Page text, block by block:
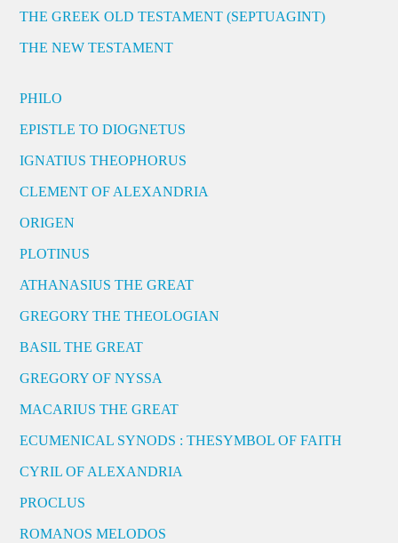
THE GREEK OLD TESTAMENT (SEPTUAGINT)
THE NEW TESTAMENT
PHILO
EPISTLE TO DIOGNETUS
IGNATIUS THEOPHORUS
CLEMENT OF ALEXANDRIA
ORIGEN
PLOTINUS
ATHANASIUS THE GREAT
GREGORY THE THEOLOGIAN
BASIL THE GREAT
GREGORY OF NYSSA
MACARIUS THE GREAT
ECUMENICAL SYNODS : THESYMBOL OF FAITH
CYRIL OF ALEXANDRIA
PROCLUS
ROMANOS MELODOS